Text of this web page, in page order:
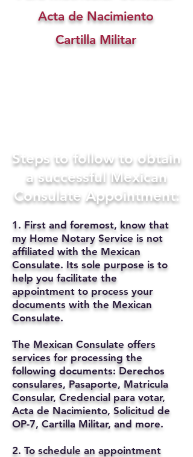
Acta de Nacimiento
Cartilla Militar
Steps to follow to obtain
a successful Mexican
Consulate Appointment:
1. First and foremost, know that
my Home Notary Service is not
affiliated with the Mexican
Consulate. Its sole purpose is to
help you facilitate the
appointment to process your
documents with the Mexican
Consulate.
The Mexican Consulate offers
services for processing the
following documents: Derechos
consulares, Pasaporte, Matricula
Consular, Credencial para votar,
Acta de Nacimiento, Solicitud de
OP-7, Cartilla Militar, and more.
2. To schedule an appointment